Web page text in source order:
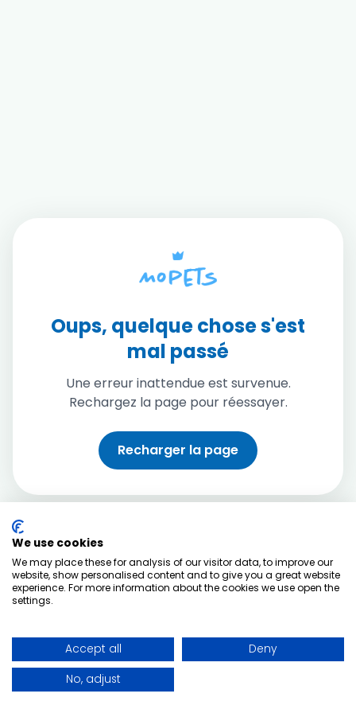
Oups, quelque chose s'est
mal passé
Une erreur inattendue est survenue.
Rechargez la page pour réessayer.
Recharger la page
We use cookies
We may place these for analysis of our visitor data, to improve our
website, show personalised content and to give you a great website
experience. For more information about the cookies we use open the
settings.
Accept all
Deny
No, adjust